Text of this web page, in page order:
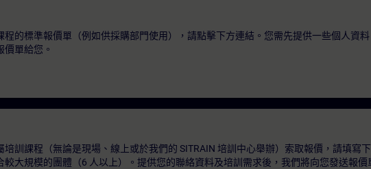
程的標準報價單（例如供採購部門使用），請點擊下方連結。您需先提供一些個人資
價單給您。
培訓課程（無論是現場、線上或於我們的 SITRAIN 培訓中心舉辦）索取報價，請填寫
較大規模的團體（6 人以上）。提供您的聯絡資料及培訓需求後，我們將向您發送報價